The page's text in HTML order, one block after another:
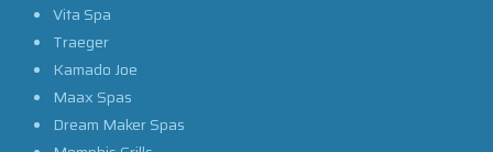
Vita Spa
Traeger
Kamado Joe
Maax Spas
Dream Maker Spas